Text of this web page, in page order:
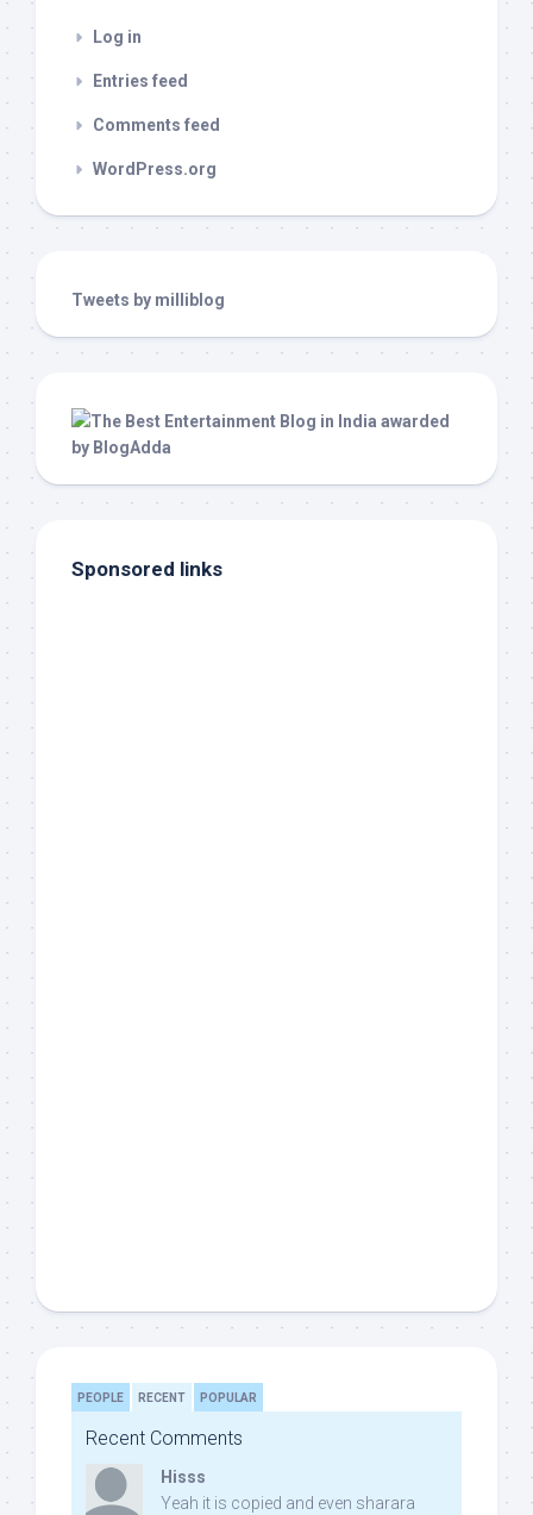
Log in
Entries feed
Comments feed
WordPress.org
Tweets by milliblog
Sponsored links
PEOPLE RECENT POPULAR
Recent Comments
Hisss
Yeah it is copied and even sharara